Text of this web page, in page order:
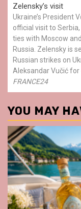
Zelensky’s visit
Ukraine’s President
official visit to
ties with Moscow
Russia. Zelensky is
Russian strikes on
Aleksandar Vučić for
FRANCE24
YOU MAY